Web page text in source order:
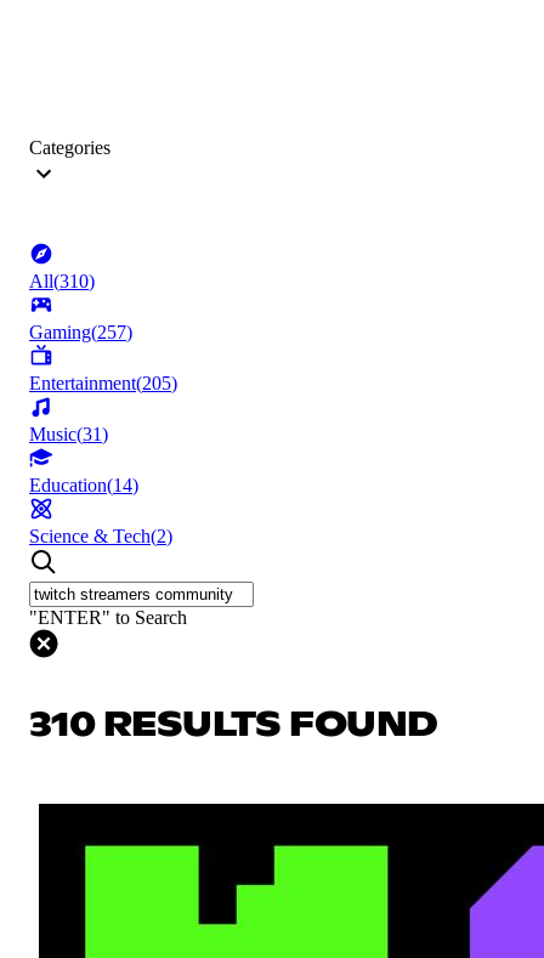
Categories
All(310)
Gaming(257)
Entertainment(205)
Music(31)
Education(14)
Science & Tech(2)
"ENTER" to Search
310 RESULTS FOUND